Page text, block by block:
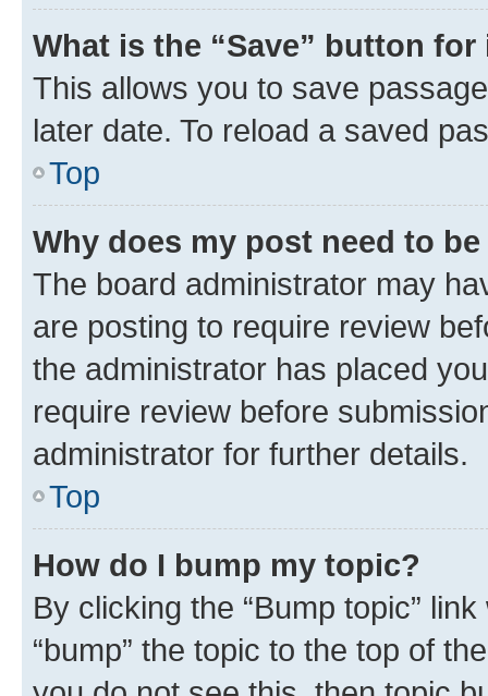
What is the “Save” button
This allows you to save
later date. To reload a saved
Top
Why does my post need to
The board administrator may
are posting to require review
the administrator has placed
require review before
administrator for further details.
Top
How do I bump my topic?
By clicking the “Bump topic”
“bump” the topic to the top of